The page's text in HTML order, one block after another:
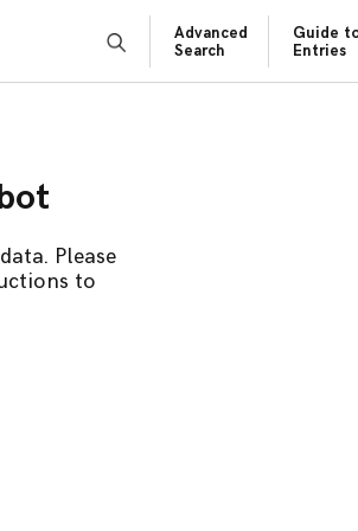
Guide
Entries
Advanced
Search
Please
to